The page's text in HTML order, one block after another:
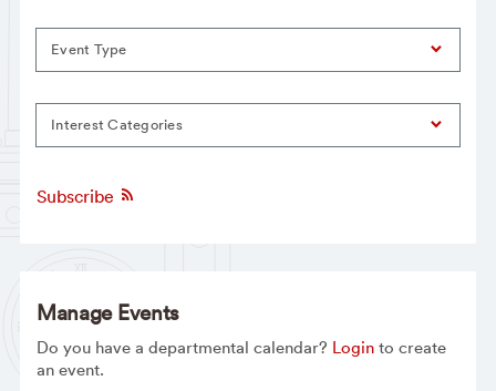
Event Type
Interest Categories
Subscribe
Manage Events
Do you have a departmental calendar? Loginto create
an event.